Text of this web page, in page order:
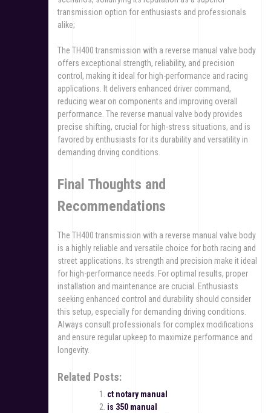
transmission option for enthusiasts and professionals
alike;
The TH400 transmission with a reverse manual valve body
offers exceptional strength, reliability, and precision
control, making it ideal for high-performance and racing
applications. It delivers enhanced driver command,
reducing wear on components and improving overall
performance. The reverse manual valve body provides
precise shifting, crucial for high-stress situations, and is
favored by enthusiasts for its durability and versatility in
demanding driving conditions.
Final Thoughts and
Recommendations
The TH400 transmission with a reverse manual valve body
is a highly reliable and versatile choice for both racing and
street applications. Its strength and precision make it ideal
for high-performance needs. For optimal results, proper
installation and maintenance are crucial. Enthusiasts
seeking enhanced control and durability should consider
this setup, especially for demanding driving conditions.
Always consult professionals for complex modifications
and ensure regular upkeep to maximize performance and
longevity.
Related Posts:
ct notary manual
is 350 manual